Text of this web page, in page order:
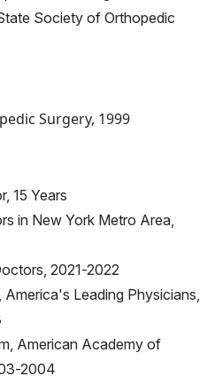
Society of Orthopedic
Surgery, 1999
15 Years
in New York Metro Area,
2021-2022
Leading Physicians,
American Academy of
2004